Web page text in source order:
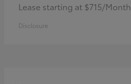
Lease starting at $715/Month
Disclosure